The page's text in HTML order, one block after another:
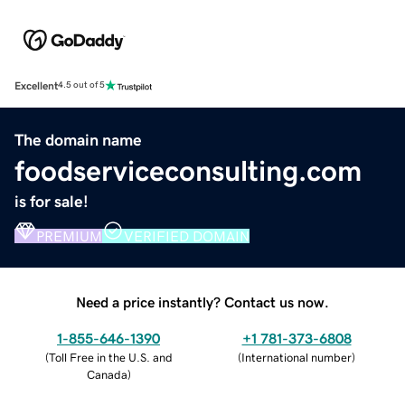
Excellent4.5 out of 5
The domain name
foodserviceconsulting.com
is for sale!
PREMIUM VERIFIED DOMAIN
Need a price instantly? Contact us now.
1-855-646-1390
(Toll Free in the U.S. and
Canada)
+1 781-373-6808
(International number)